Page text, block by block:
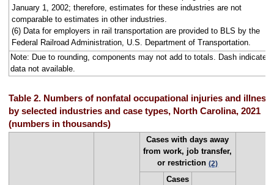
January 1, 2002; therefore, estimates for these industries are not
comparable to estimates in other industries.
(6) Data for employers in rail transportation are provided to BLS by the
Federal Railroad Administration, U.S. Department of Transportation.
Note: Due to rounding, components may not add to totals. Dash indicates
data not available.
Table 2. Numbers of nonfatal occupational injuries and
by selected industries and case types, North Carolina, 2021
(numbers in thousands)
Cases with days away
from work, job transfer,
or restriction(2)
Cases